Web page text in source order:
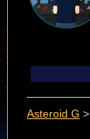
Asteroid G >